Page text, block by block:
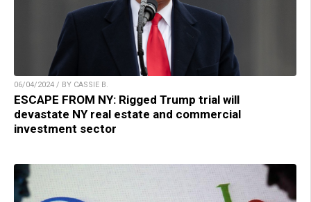
06/04/2024 / BY CASSIE B.
ESCAPE FROM NY: Rigged Trump trial will
devastate NY real estate and commercial
investment sector